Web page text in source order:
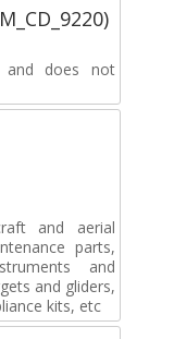
and does not
and aerial
parts,
and
and gliders,
kits, etc